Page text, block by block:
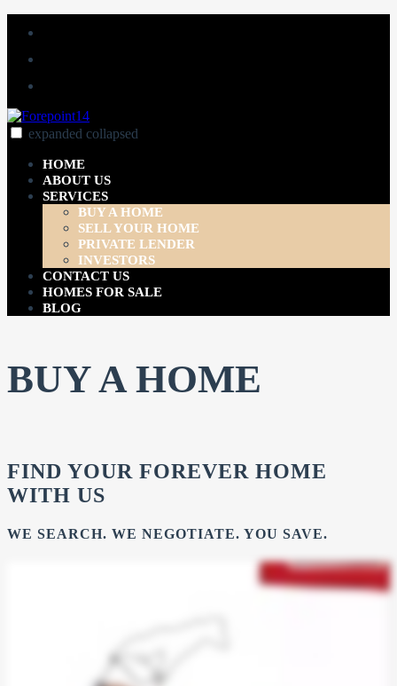
Forepoint14
Just another SiteBuilder site
expanded collapsed
HOME
ABOUT US
SERVICES
BUY A HOME
SELL YOUR HOME
PRIVATE LENDER
INVESTORS
CONTACT US
HOMES FOR SALE
BLOG
BUY A HOME
FIND YOUR FOREVER HOME
WITH US
WE SEARCH. WE NEGOTIATE. YOU SAVE.